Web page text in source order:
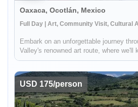
Oaxaca, Ocotlán, Mexico
Full Day | Art, Community Visit, Cultural
Embark on an unforgettable journey
Valley's renowned art route, where we'll
adventure with a visit to a truly unique
with his wife to create st...
USD 175/person